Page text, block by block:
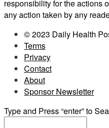
responsibility for the actions
any action taken by any
© 2023 Daily Health
Terms
Privacy
Contact
About
Sponsor Newsletter
Type and Press “enter” to